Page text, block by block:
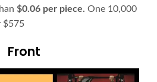
$0.06 per piece. One 10,000
$575
Front